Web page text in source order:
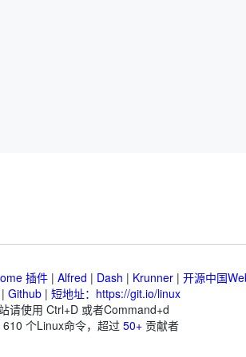
插件| Alfred | Dash | Krunner| 开源中国
| Github | 短地址：https://git.io/linux
请使用 Ctrl+D 或者Command+d
610 个Linux命令，超过 50+ 贡献者